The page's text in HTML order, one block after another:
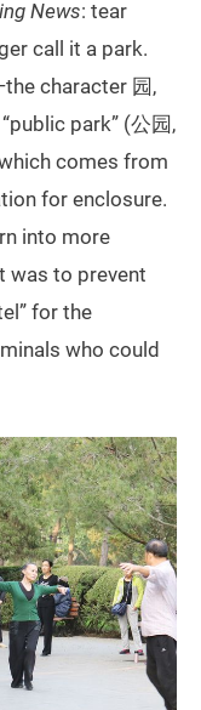
News: tear
call it a park.
character 园,
park” (公园,
comes from
for enclosure.
into more
was to prevent
for the
who could